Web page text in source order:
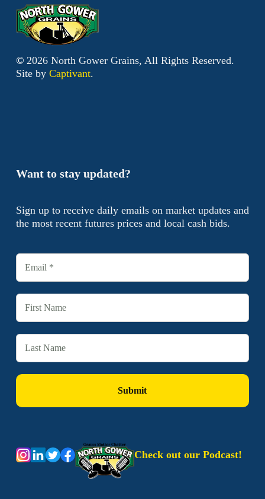
Want to stay updated?
Sign up to receive daily emails on market updates and
the most recent futures prices and local cash bids.
Check out our Podcast!
© 2026North Gower Grains, All Rights Reserved.
Site by Captivant.